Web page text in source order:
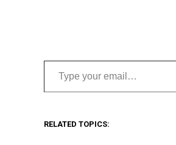
Type your email…
RELATED TOPICS: